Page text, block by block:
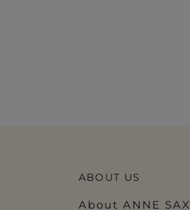
ABOUT US
About ANNE SAX